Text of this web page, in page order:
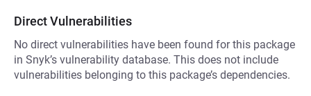
Direct Vulnerabilities
No direct vulnerabilities have been found for this package
in Snyk’s vulnerability database. This does not include
vulnerabilities belonging to this package’s dependencies.